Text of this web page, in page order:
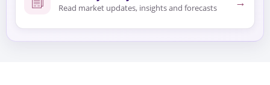
Read market updates, insights and forecasts